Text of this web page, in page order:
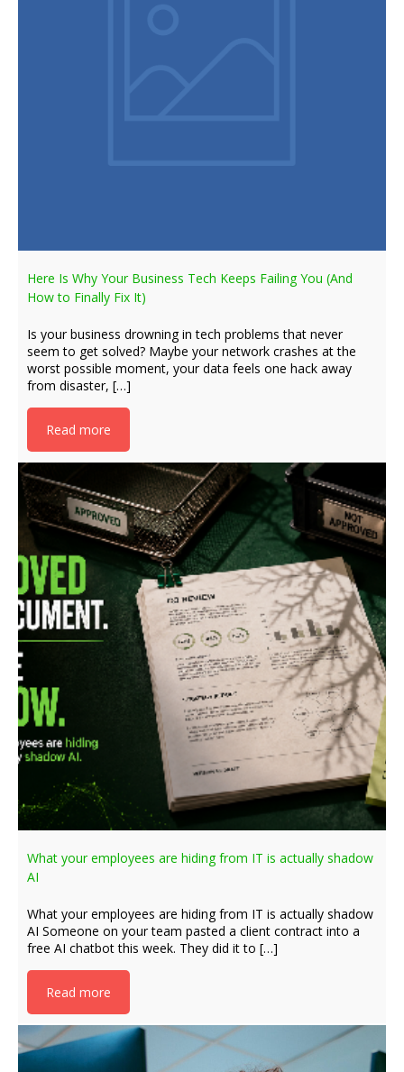
Here Is Why Your Business Tech Keeps Failing You (And
How to Finally Fix It)
Is your business drowning in tech problems that never
seem to get solved? Maybe your network crashes at the
worst possible moment, your data feels one hack away
from disaster, […]
Read more
What your employees are hiding from IT is actually shadow
AI
What your employees are hiding from IT is actually shadow
AI Someone on your team pasted a client contract into a
free AI chatbot this week. They did it to […]
Read more